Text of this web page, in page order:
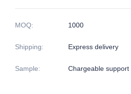
MOQ: 1000
Shipping: Express delivery
Sample: Chargeable support